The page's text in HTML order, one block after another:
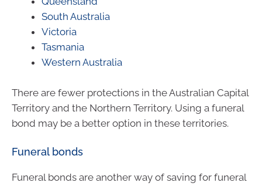
South Australia
Victoria
Tasmania
Western Australia
There are fewer protections in the Australian Capital
Territory and the Northern Territory. Using a funeral
bond may be a better option in these territories.
Funeral bonds
Funeral bonds are another way of saving for funeral